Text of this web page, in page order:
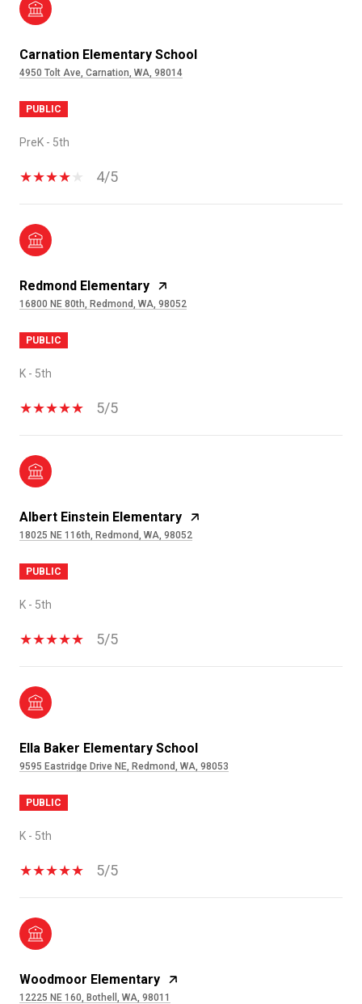
Carnation Elementary School
4950 Tolt Ave, Carnation, WA, 98014
PUBLIC
PreK - 5th
4/5
Redmond Elementary
16800 NE 80th, Redmond, WA, 98052
PUBLIC
K - 5th
5/5
Albert Einstein Elementary
18025 NE 116th, Redmond, WA, 98052
PUBLIC
K - 5th
5/5
Ella Baker Elementary School
9595 Eastridge Drive NE, Redmond, WA, 98053
PUBLIC
K - 5th
5/5
Woodmoor Elementary
12225 NE 160, Bothell, WA, 98011